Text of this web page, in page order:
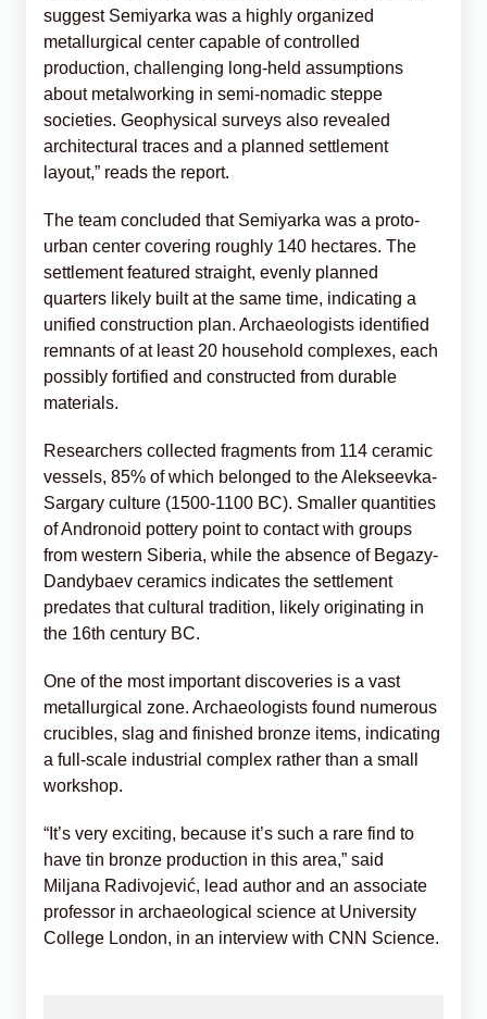
suggest Semiyarka was a highly organized
metallurgical center capable of controlled
production, challenging long-held assumptions
about metalworking in semi-nomadic steppe
societies. Geophysical surveys also revealed
architectural traces and a planned settlement
layout,” reads the report.
The team concluded that Semiyarka was a proto-
urban center covering roughly 140 hectares. The
settlement featured straight, evenly planned
quarters likely built at the same time, indicating a
unified construction plan. Archaeologists identified
remnants of at least 20 household complexes, each
possibly fortified and constructed from durable
materials.
Researchers collected fragments from 114 ceramic
vessels, 85% of which belonged to the Alekseevka-
Sargary culture (1500-1100 BC). Smaller quantities
of Andronoid pottery point to contact with groups
from western Siberia, while the absence of Begazy-
Dandybaev ceramics indicates the settlement
predates that cultural tradition, likely originating in
the 16th century BC.
One of the most important discoveries is a vast
metallurgical zone. Archaeologists found numerous
crucibles, slag and finished bronze items, indicating
a full-scale industrial complex rather than a small
workshop.
“It’s very exciting, because it’s such a rare find to
have tin bronze production in this area,” said
Miljana Radivojević, lead author and an associate
professor in archaeological science at University
College London, in an interview with CNN Science.